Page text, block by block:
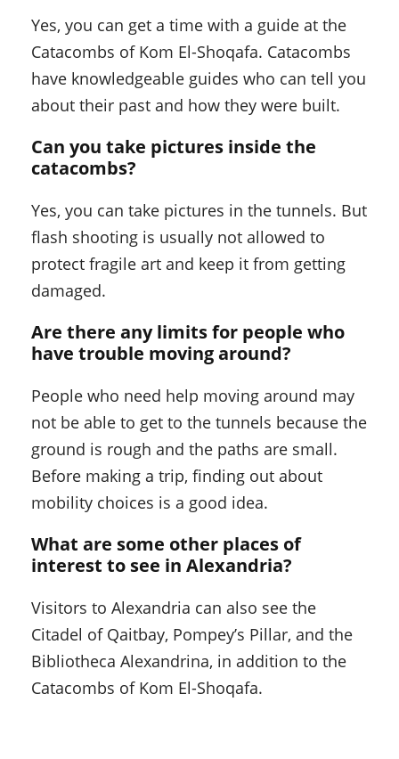
Yes, you can get a time with a guide at the
Catacombs of Kom El-Shoqafa. Catacombs
have knowledgeable guides who can tell you
about their past and how they were built.
Can you take pictures inside the
catacombs?
Yes, you can take pictures in the tunnels. But
flash shooting is usually not allowed to
protect fragile art and keep it from getting
damaged.
Are there any limits for people who
have trouble moving around?
People who need help moving around may
not be able to get to the tunnels because the
ground is rough and the paths are small.
Before making a trip, finding out about
mobility choices is a good idea.
What are some other places of
interest to see in Alexandria?
Visitors to Alexandria can also see the
Citadel of Qaitbay, Pompey’s Pillar, and the
Bibliotheca Alexandrina, in addition to the
Catacombs of Kom El-Shoqafa.